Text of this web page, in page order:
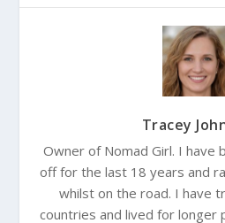
Tracey
Owner of Nomad Girl. I have
off for the last 18 years and
whilst on the road. I have
countries and lived for longer